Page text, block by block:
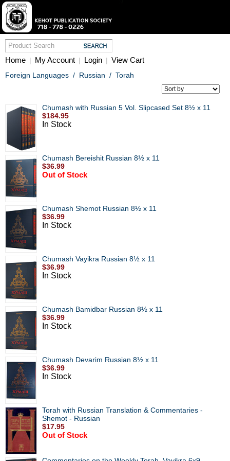
Home | My Account | Login | View Cart
Foreign Languages / Russian / Torah
Chumash with Russian 5 Vol. Slipcased Set 8½ x 11
$184.95
In Stock
Chumash Bereishit Russian 8½ x 11
$36.99
Out of Stock
Chumash Shemot Russian 8½ x 11
$36.99
In Stock
Chumash Vayikra Russian 8½ x 11
$36.99
In Stock
Chumash Bamidbar Russian 8½ x 11
$36.99
In Stock
Chumash Devarim Russian 8½ x 11
$36.99
In Stock
Torah with Russian Translation & Commentaries -
Shemot - Russian
$17.95
Out of Stock